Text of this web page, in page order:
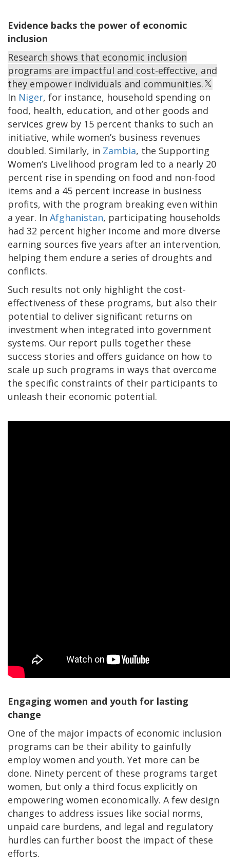
Evidence backs the power of economic
inclusion
Research shows that economic inclusion
programs are impactful and cost-effective, and
they empower individuals and communities.
In Niger, for instance, household spending on
food, health, education, and other goods and
services grew by 15 percent thanks to such an
initiative, while women’s business revenues
doubled. Similarly, in Zambia, the Supporting
Women’s Livelihood program led to a nearly 20
percent rise in spending on food and non-food
items and a 45 percent increase in business
profits, with the program breaking even within
a year. In Afghanistan, participating households
had 32 percent higher income and more diverse
earning sources five years after an intervention,
helping them endure a series of droughts and
conflicts.
Such results not only highlight the cost-
effectiveness of these programs, but also their
potential to deliver significant returns on
investment when integrated into government
systems. Our report pulls together these
success stories and offers guidance on how to
scale up such programs in ways that overcome
the specific constraints of their participants to
unleash their economic potential.
Engaging women and youth for lasting
change
One of the major impacts of economic inclusion
programs can be their ability to gainfully
employ women and youth. Yet more can be
done. Ninety percent of these programs target
women, but only a third focus explicitly on
empowering women economically. A few design
changes to address issues like social norms,
unpaid care burdens, and legal and regulatory
hurdles can further boost the impact of these
efforts.